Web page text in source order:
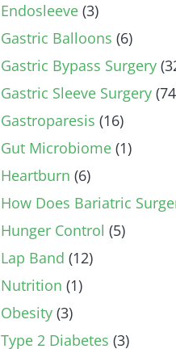
Endosleeve(3)
Gastric Balloons (6)
Gastric Bypass Surgery
Gastric Sleeve Surgery
Gastroparesis (16)
Gut Microbiome(1)
Heartburn (6)
How Does Bariatric
Hunger Control (5)
Lap Band (12)
Nutrition (1)
Obesity(3)
Type 2 Diabetes (3)